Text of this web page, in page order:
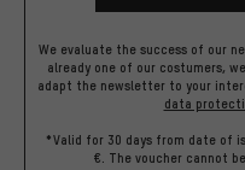
We evaluate the success of our
already one of our costumers,
adapt the newsletter to your
data
*Valid for 30 days from date of
€. The voucher cannot